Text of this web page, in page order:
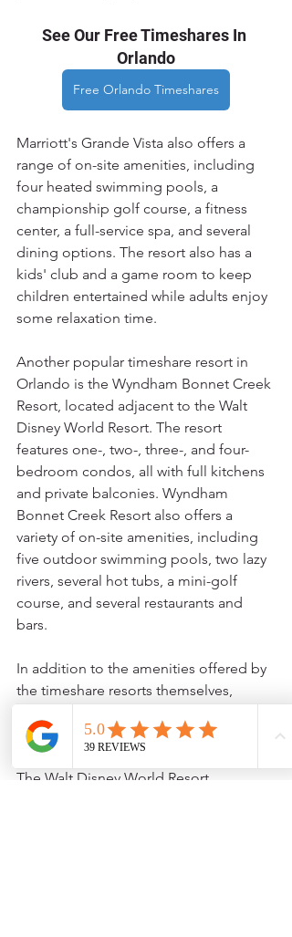
See Our Free Timeshares In
Orlando
Free Orlando Timeshares
Marriott's Grande Vista also offers a
range of on-site amenities, including
four heated swimming pools, a
championship golf course, a fitness
center, a full-service spa, and several
dining options. The resort also has a
kids' club and a game room to keep
children entertained while adults enjoy
some relaxation time.
Another popular timeshare resort in
Orlando is the Wyndham Bonnet Creek
Resort, located adjacent to the Walt
Disney World Resort. The resort
features one-, two-, three-, and four-
bedroom condos, all with full kitchens
and private balconies. Wyndham
Bonnet Creek Resort also offers a
variety of on-site amenities, including
five outdoor swimming pools, two lazy
rivers, several hot tubs, a mini-golf
course, and several restaurants and
bars.
In addition to the amenities offered by
the timeshare resorts themselves,
attractions and activities that will keep
vacationers busy throughout their stay.
The Walt Disney World Resort,